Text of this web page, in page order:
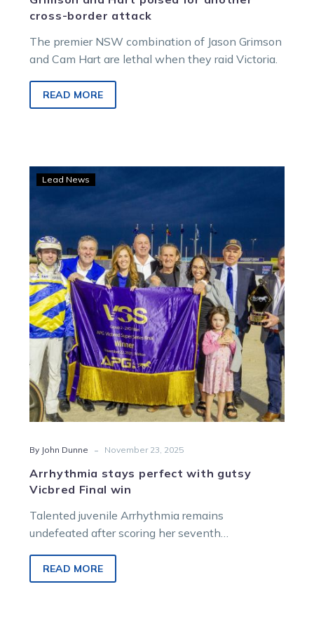
cross-border attack
The premier NSW combination of Jason Grimson
and Cam Hart are lethal when they raid Victoria.
READ MORE
with
gutsy
Vicbred
Final
win
Lead News
By John Dunne - November 23, 2025
Arrhythmia stays perfect with gutsy
Vicbred Final win
Talented juvenile Arrhythmia remains
undefeated after scoring her seventh
READ MORE